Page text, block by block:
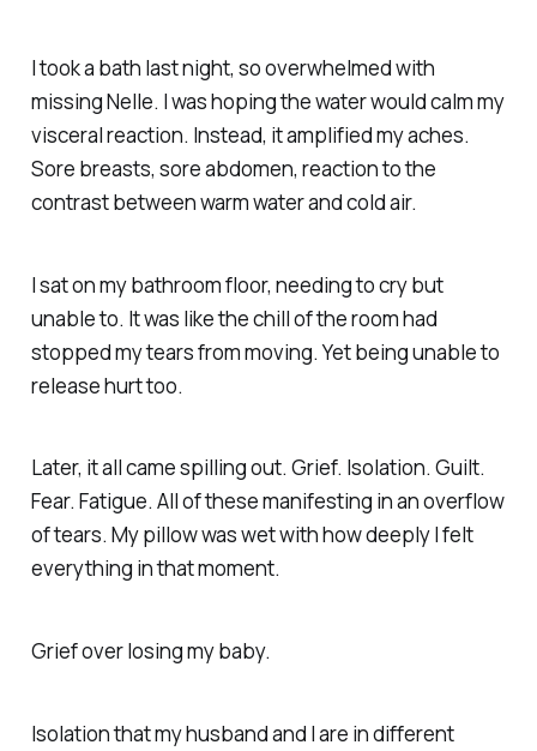
I took a bath last night, so overwhelmed with
missing Nelle. I was hoping the water would calm my
visceral reaction. Instead, it amplified my aches.
Sore breasts, sore abdomen, reaction to the
contrast between warm water and cold air.
I sat on my bathroom floor, needing to cry but
unable to. It was like the chill of the room had
stopped my tears from moving. Yet being unable to
release hurt too.
Later, it all came spilling out. Grief. Isolation. Guilt.
Fear. Fatigue. All of these manifesting in an overflow
of tears. My pillow was wet with how deeply I felt
everything in that moment.
Grief over losing my baby.
Isolation that my husband and I are in different